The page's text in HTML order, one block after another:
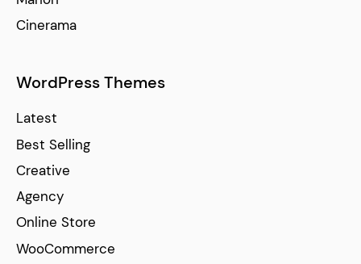
Cinerama
WordPress Themes
Latest
Best Selling
Creative
Agency
Online Store
WooCommerce